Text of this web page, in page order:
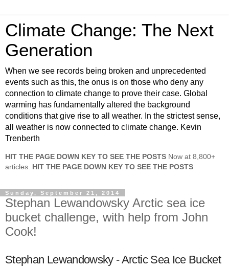
Climate Change: The Next
Generation
When we see records being broken and unprecedented
events such as this, the onus is on those who deny any
connection to climate change to prove their case. Global
warming has fundamentally altered the background
conditions that give rise to all weather. In the strictest sense,
all weather is now connected to climate change. Kevin
Trenberth
HIT THE PAGE DOWN KEY TO SEE THE POSTS Now at 8,800+
articles. HIT THE PAGE DOWN KEY TO SEE THE POSTS
Sunday, September 21, 2014
Stephan Lewandowsky Arctic sea ice
bucket challenge, with help from John
Cook!
Stephan Lewandowsky - Arctic Sea Ice Bucket